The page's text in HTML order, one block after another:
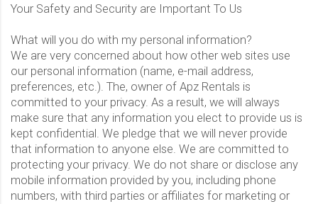
Your Safety and Security are Important To Us
What will you do with my personal information?
We are very concerned about how other web sites use
our personal information (name, e-mail address,
preferences, etc.). The, owner of Apz Rentals is
committed to your privacy. As a result, we will always
make sure that any information you elect to provide us is
kept confidential. We pledge that we will never provide
that information to anyone else. We are committed to
protecting your privacy. We do not share or disclose any
mobile information provided by you, including phone
numbers, with third parties or affiliates for marketing or